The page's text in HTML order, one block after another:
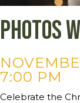
Photos
7:00 PM
Celebrate the